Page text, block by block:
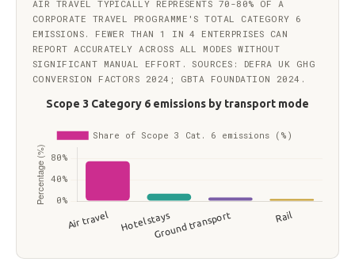
AIR TRAVEL TYPICALLY REPRESENTS 70-80% OF A
CORPORATE TRAVEL PROGRAMME'S TOTAL CATEGORY 6
EMISSIONS. FEWER THAN 1 IN 4 ENTERPRISES CAN
REPORT ACCURATELY ACROSS ALL MODES WITHOUT
SIGNIFICANT MANUAL EFFORT. SOURCES: DEFRA UK GHG
CONVERSION FACTORS 2024; GBTA FOUNDATION 2024.
Scope 3 Category 6 business travel emissions by